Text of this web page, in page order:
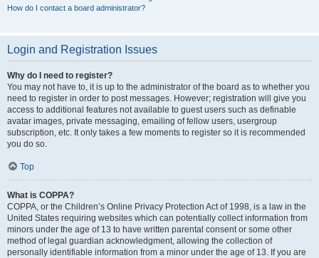
How do I contact a board administrator?
Login and Registration Issues
Why do I need to register?
You may not have to, it is up to the administrator of the board as to whether you
need to register in order to post messages. However; registration will give you
access to additional features not available to guest users such as definable
avatar images, private messaging, emailing of fellow users, usergroup
subscription, etc. It only takes a few moments to register so it is recommended
you do so.
Top
What is COPPA?
COPPA, or the Children’s Online Privacy Protection Act of 1998, is a law in the
United States requiring websites which can potentially collect information from
minors under the age of 13 to have written parental consent or some other
method of legal guardian acknowledgment, allowing the collection of
personally identifiable information from a minor under the age of 13. If you are